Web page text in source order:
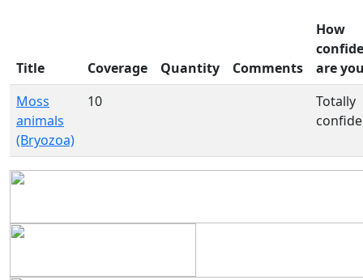
Title Coverage Quantity Comments
How
are
Moss
animals
(Bryozoa)
10
Totally